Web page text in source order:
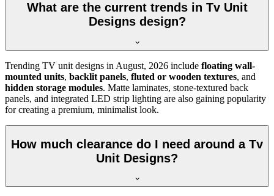
What are the current trends in Tv Unit
Designs design?
Trending TV unit designs in August, 2026 include floating wall-
mounted units, backlit panels, fluted or wooden textures, and
hidden storage modules. Matte laminates, stone-textured back
panels, and integrated LED strip lighting are also gaining popularity
for creating a premium, minimalist look.
How much clearance do I need around a Tv
Unit Designs?